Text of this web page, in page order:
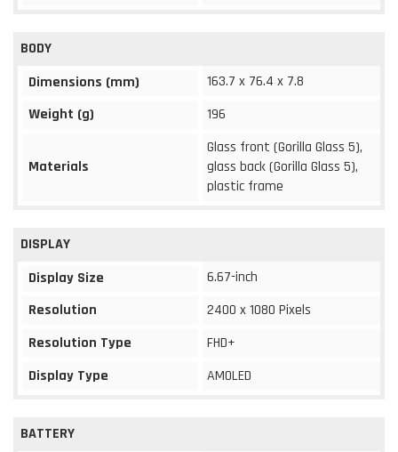
BODY
Dimensions (mm)
163.7 x 76.4 x 7.8
Weight (g)
196
Materials
Glass front (Gorilla Glass 5),
glass back (Gorilla Glass 5),
plastic frame
DISPLAY
Display Size
6.67-inch
Resolution
2400 x 1080 Pixels
Resolution Type
FHD+
Display Type
AMOLED
BATTERY